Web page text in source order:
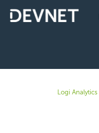
Logi Analytics